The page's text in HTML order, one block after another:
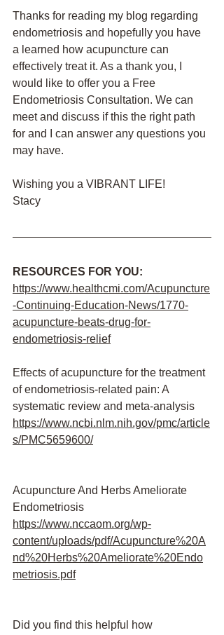
Thanks for reading my blog regarding
endometriosis and hopefully you have
a learned how acupuncture can
effectively treat it. As a thank you, I
would like to offer you a Free
Endometriosis Consultation. We can
meet and discuss if this the right path
for and I can answer any questions you
may have.
Wishing you a VIBRANT LIFE!
Stacy
RESOURCES FOR YOU:
https://www.healthcmi.com/Acupuncture
-Continuing-Education-News/1770-
acupuncture-beats-drug-for-
endometriosis-relief
Effects of acupuncture for the treatment
of endometriosis-related pain: A
systematic review and meta-analysis
https://www.ncbi.nlm.nih.gov/pmc/article
s/PMC5659600/
Acupuncture And Herbs Ameliorate
Endometriosis
https://www.nccaom.org/wp-
content/uploads/pdf/Acupuncture%20A
nd%20Herbs%20Ameliorate%20Endo
metriosis.pdf
Did you find this helpful how